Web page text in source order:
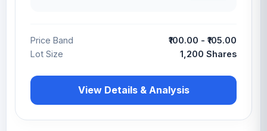
Price Band
₹100.00 - ₹105.00
Lot Size
1,200 Shares
View Details & Analysis